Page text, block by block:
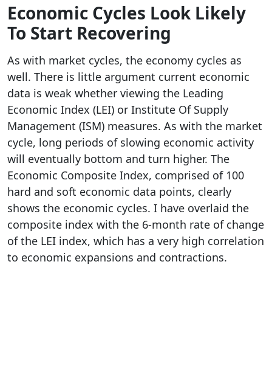
Economic Cycles Look Likely
To Start Recovering
As with market cycles, the economy cycles as
well. There is little argument current economic
data is weak whether viewing the Leading
Economic Index (LEI) or Institute Of Supply
Management (ISM) measures. As with the market
cycle, long periods of slowing economic activity
will eventually bottom and turn higher. The
Economic Composite Index, comprised of 100
hard and soft economic data points, clearly
shows the economic cycles. I have overlaid the
composite index with the 6-month rate of change
of the LEI index, which has a very high correlation
to economic expansions and contractions.